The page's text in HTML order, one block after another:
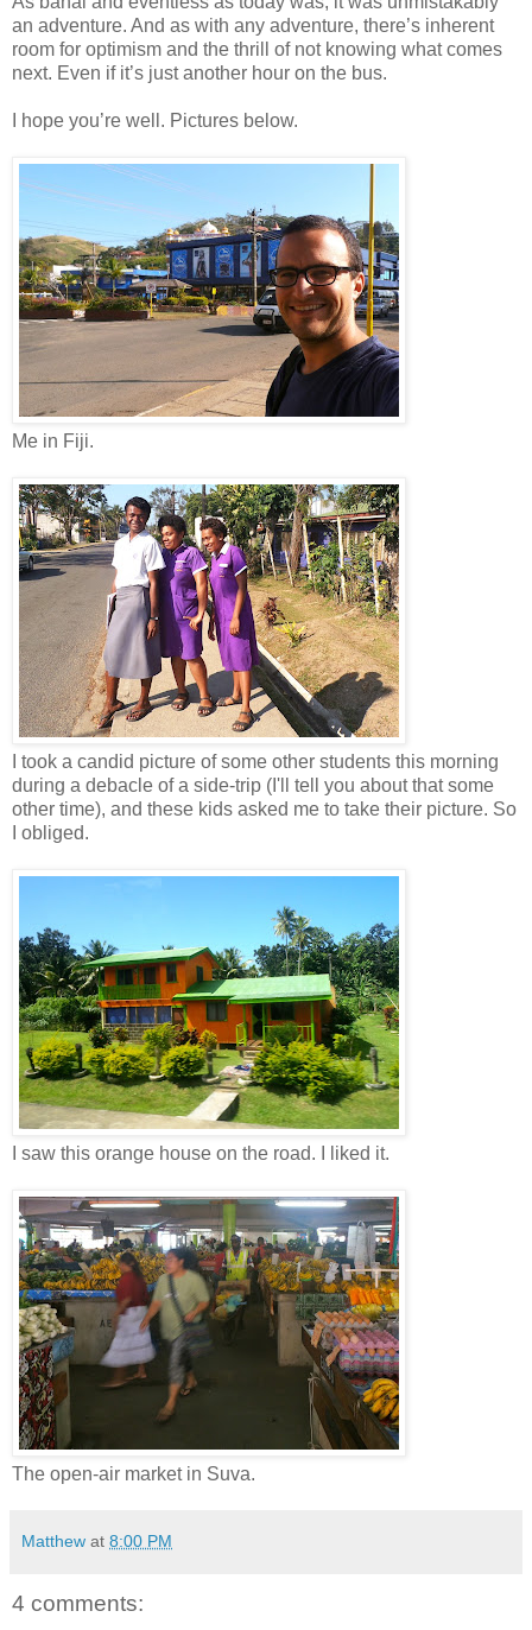
an adventure. And as with any adventure, there’s inherent
room for optimism and the thrill of not knowing what comes
next. Even if it’s just another hour on the bus.
I hope you’re well. Pictures below.
Me in Fiji.
I took a candid picture of some other students this morning
during a debacle of a side-trip (I'll tell you about that some
other time), and these kids asked me to take their picture. So
I obliged.
I saw this orange house on the road. I liked it.
The open-air market in Suva.
Matthew at 8:00 PM
4 comments: